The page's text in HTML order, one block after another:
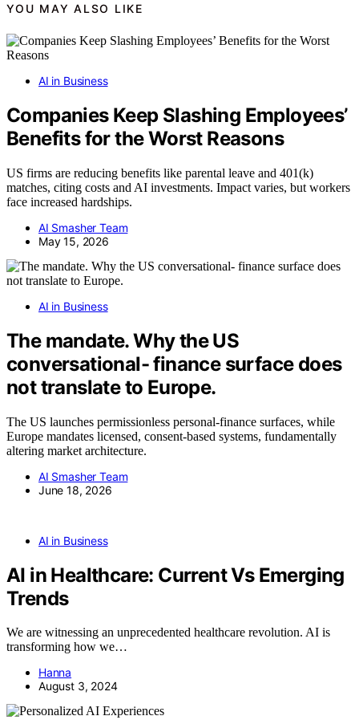
YOU MAY ALSO LIKE
AI in Business
Companies Keep Slashing Employees’
Benefits for the Worst Reasons
US firms are reducing benefits like parental leave and 401(k)
matches, citing costs and AI investments. Impact varies, but workers
face increased hardships.
AI Smasher Team
May 15, 2026
AI in Business
The mandate. Why the US
conversational- finance surface does
not translate to Europe.
The US launches permissionless personal-finance surfaces, while
Europe mandates licensed, consent-based systems, fundamentally
altering market architecture.
AI Smasher Team
June 18, 2026
AI in Business
AI in Healthcare: Current Vs Emerging
Trends
We are witnessing an unprecedented healthcare revolution. AI is
transforming how we…
Hanna
August 3, 2024